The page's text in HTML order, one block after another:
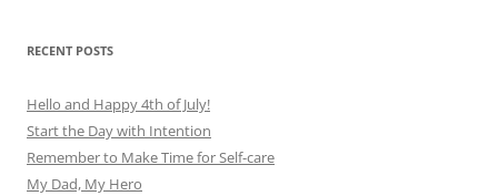
RECENT POSTS
Hello and Happy 4th of July!
Start the Day with Intention
Remember to Make Time for Self-care
My Dad, My Hero